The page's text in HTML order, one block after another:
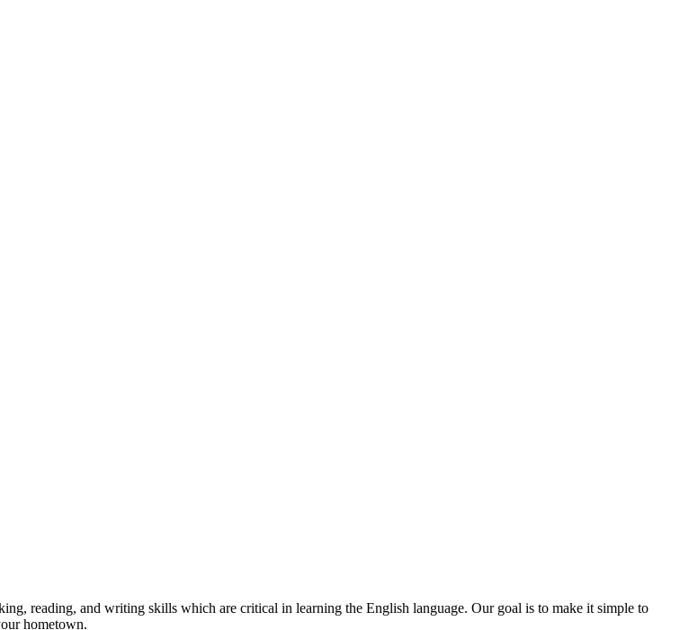
reading, and writing skills which are critical in learning the English language. Our goal is to make it simple to
hometown.